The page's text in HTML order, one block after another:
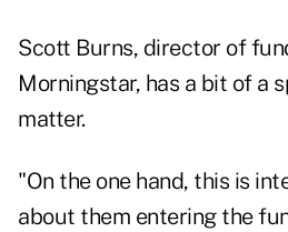
Scott Burns, director of
Morningstar, has a bit of a
matter.
"On the one hand, this is
about them entering the